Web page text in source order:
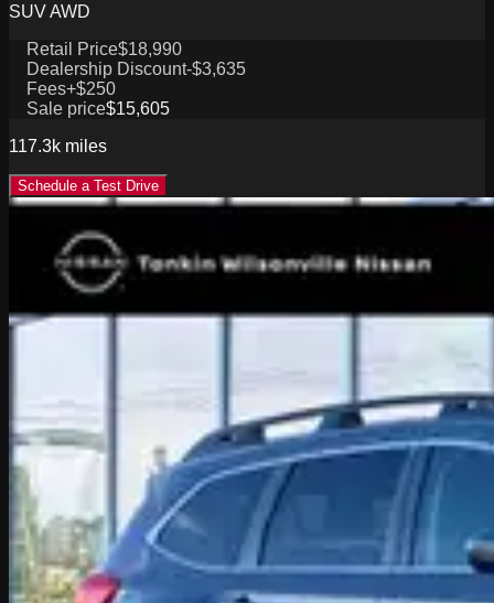
SUV AWD
Retail Price$18,990
Dealership Discount-$3,635
Fees+$250
Sale price$15,605
117.3k miles
Schedule a Test Drive